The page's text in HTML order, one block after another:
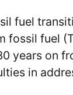
fuel
fuel
years on
in